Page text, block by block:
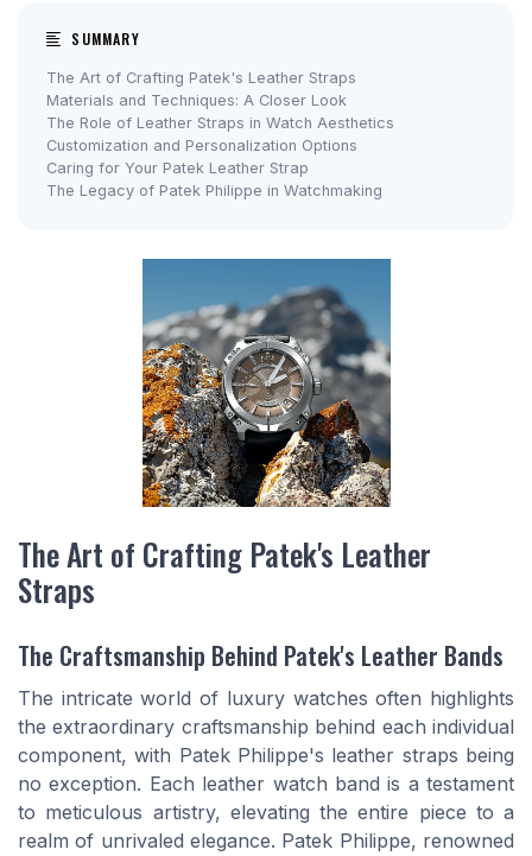
SUMMARY
The Art of Crafting Patek's Leather Straps
Materials and Techniques: A Closer Look
The Role of Leather Straps in Watch Aesthetics
Customization and Personalization Options
Caring for Your Patek Leather Strap
The Legacy of Patek Philippe in Watchmaking
The Art of Crafting Patek's Leather
Straps
The Craftsmanship Behind Patek's Leather Bands
The intricate world of luxury watches often highlights
the extraordinary craftsmanship behind each individual
component, with Patek Philippe's leather straps being
no exception. Each leather watch band is a testament
to meticulous artistry, elevating the entire piece to a
realm of unrivaled elegance. Patek Philippe, renowned